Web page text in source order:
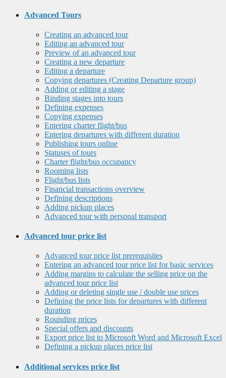
Advanced Tours
Creating an advanced tour
Editing an advanced tour
Preview of an advanced tour
Creating a new departure
Editing a departure
Copying departures (Creating Departure group)
Adding or editing a stage
Binding stages into tours
Defining expenses
Copying expenses
Entering charter flight/bus
Entering departures with different duration
Publishing tours online
Statuses of tours
Charter flight/bus occupancy
Rooming lists
Flight/bus lists
Financial transactions overview
Defining descriptions
Adding pickup places
Advanced tour with personal transport
Advanced tour price list
Advanced tour price list prerequisites
Entering an advanced tour price list for basic services
Adding margins to calculate the selling price on the
advanced tour price list
Adding or deleting single use / double use prices
Defining the price lists for departures with different
duration
Rounding prices
Special offers and discounts
Export price list to Microsoft Word and Microsoft Excel
Defining a pickup places price list
Additional services price list